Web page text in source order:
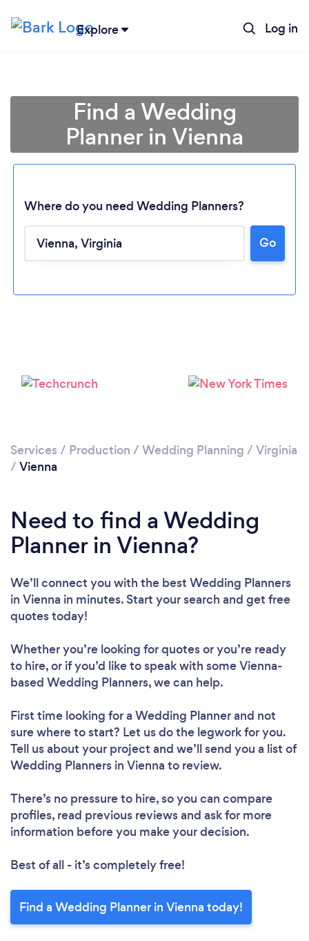
Explore Log in
Loading...
Find a Wedding
Planner in Vienna
Where do you need Wedding Planners?
Go
Services / Production / Wedding Planning / Virginia
/ Vienna
Need to find a Wedding
Planner in Vienna?
We’ll connect you with the best Wedding Planners
in Vienna in minutes. Start your search and get free
quotes today!
Whether you’re looking for quotes or you’re ready
to hire, or if you’d like to speak with some Vienna-
based Wedding Planners, we can help.
First time looking for a Wedding Plannerand not
sure where to start? Let us do the legwork for you.
Tell us about your project and we’ll send you a list of
Wedding Planners in Vienna to review.
There’s no pressure to hire, so you can compare
profiles, read previous reviews and ask for more
information before you make your decision.
Best of all - it’s completely free!
Find a Wedding Planner in Vienna today!